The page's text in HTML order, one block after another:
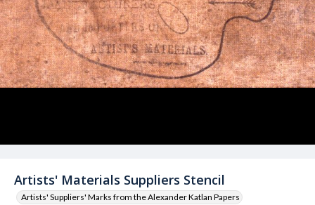
Artists' Materials Suppliers Stencil
Artists' Suppliers' Marks from the Alexander Katlan Papers